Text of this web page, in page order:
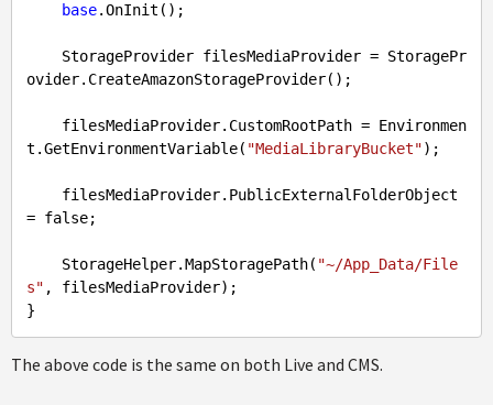
base.OnInit();
ovider.CreateAmazonStorageProvider();
t.GetEnvironmentVariable( "MediaLibraryBucket");
= false;
    StorageHelper.MapStoragePath(
"~/App_Data/File
s" , filesMediaProvider);
The above code is the same on both Live and CMS.